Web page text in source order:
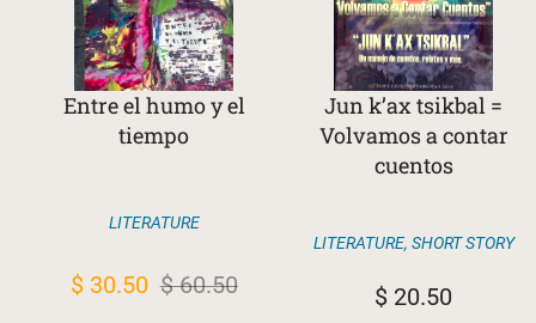
Entre el humo y el
tiempo
LITERATURE
$60.50
Original
$30.50 Current
Jun k’ax tsikbal =
Volvamos a contar
cuentos
LITERATURE, SHORT STORY
$ 20.50